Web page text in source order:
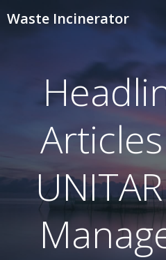
Waste Incinerator